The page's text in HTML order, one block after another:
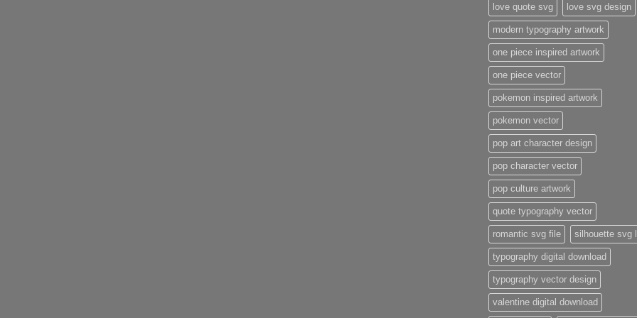
love quote svg love svg design
modern typography artwork
one piece inspired artwork
one piece vector
pokemon inspired artwork
pokemon vector
pop art character design
pop character vector
pop culture artwork
quote typography vector
romantic svg file silhouette svg
typography digital download
typography vector design
valentine digital download